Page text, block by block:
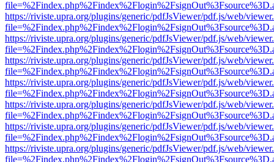
https://riviste.upra.org/plugins/generic/pdfJsViewer/pdf.js/web/
https://riviste.upra.org/plugins/generic/pdfJsViewer/pdf.js/web/
https://riviste.upra.org/plugins/generic/pdfJsViewer/pdf.js/web/
https://riviste.upra.org/plugins/generic/pdfJsViewer/pdf.js/web/
https://riviste.upra.org/plugins/generic/pdfJsViewer/pdf.js/web/
https://riviste.upra.org/plugins/generic/pdfJsViewer/pdf.js/web/
https://riviste.upra.org/plugins/generic/pdfJsViewer/pdf.js/web/